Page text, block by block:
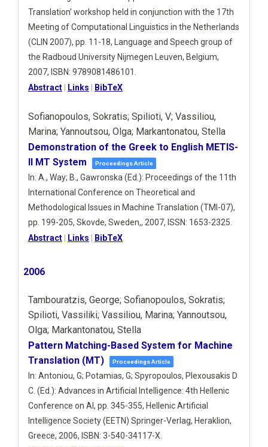
Translation' workshop held in conjunction with the 17th
Meeting of Computational Linguistics in the Netherlands
(CLIN 2007), pp. 11-18,
Language and Speech group of
the Radboud University Nijmegen
Leuven, Belgium,
2007, ISBN: 9789081486101
Abstract
Links BibTeX
Sofianopoulos, Sokratis; Spilioti, V; Vassiliou,
Marina; Yannoutsou, Olga; Markantonatou, Stella
Demonstration of the Greek to English METIS-
II MT System
Proceedings Article
In: A., Way; B., Gawronska (Ed.): Proceedings of the 11th
International Conference on Theoretical and
Methodological Issues in Machine Translation (TMI-07),
pp. 199-205, Skovde, Sweden,, 2007, ISSN: 1653-2325
Abstract
Links BibTeX
2006
Tambouratzis, George; Sofianopoulos, Sokratis;
Spilioti, Vassiliki; Vassiliou, Marina; Yannoutsou,
Olga; Markantonatou, Stella
Pattern Matching-Based System for Machine
Translation (MT)
Proceedings Article
In: Antoniou, G; Potamias, G; Spyropoulos, Plexousakis D
C. (Ed.): Advances in Artificial Intelligence: 4th Hellenic
Conference on AI, pp. 345-355, Hellenic Artificial
Intelligence Society (EETN) Springer-Verlag, Heraklion,
Greece, 2006, ISBN: 3-540-34117-X